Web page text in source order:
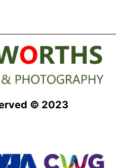
© 2023